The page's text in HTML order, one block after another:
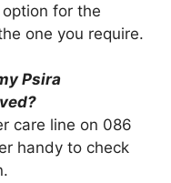
for the
one you require.
Psira
care line on 086
handy to check